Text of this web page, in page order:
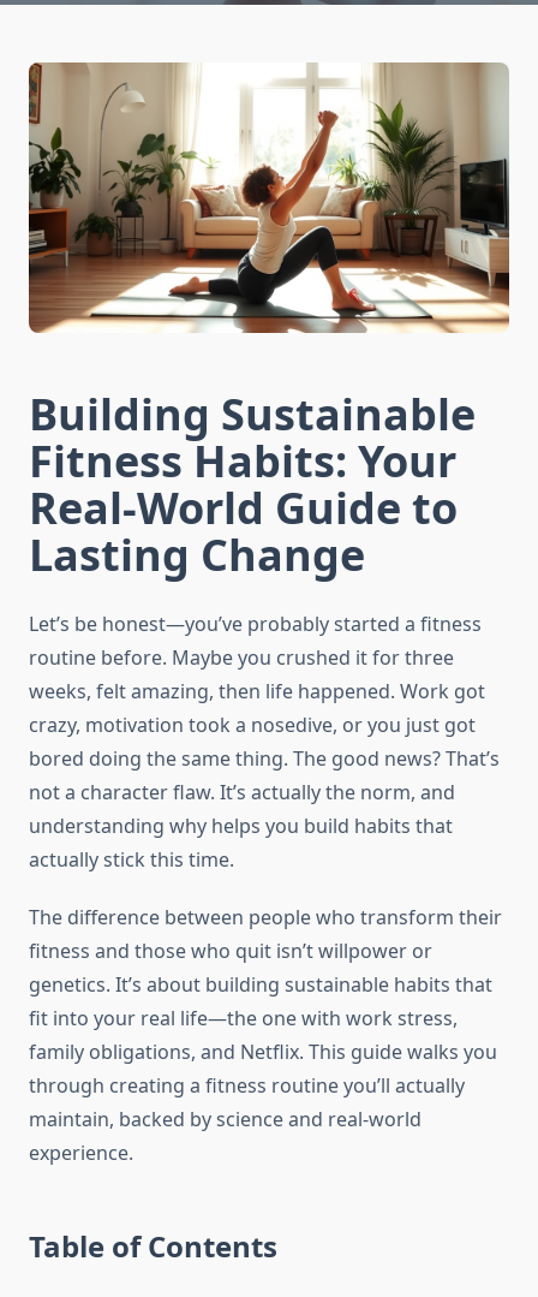
Building Sustainable
Fitness Habits: Your
Real-World Guide to
Lasting Change
Let’s be honest—you’ve probably started a fitness
routine before. Maybe you crushed it for three
weeks, felt amazing, then life happened. Work got
crazy, motivation took a nosedive, or you just got
bored doing the same thing. The good news? That’s
not a character flaw. It’s actually the norm, and
understanding why helps you build habits that
actually stick this time.
The difference between people who transform their
fitness and those who quit isn’t willpower or
genetics. It’s about building sustainable habits that
fit into your real life—the one with work stress,
family obligations, and Netflix. This guide walks you
through creating a fitness routine you’ll actually
maintain, backed by science and real-world
experience.
Table of Contents